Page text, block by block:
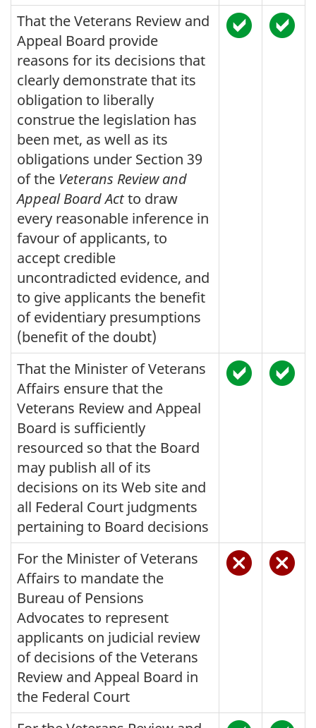
That the Veterans Review and
Appeal Board provide
reasons for its decisions that
clearly demonstrate that its
obligation to liberally
construe the legislation has
been met, as well as its
obligations under Section 39
of the Veterans Review and
Appeal Board Actto draw
every reasonable inference in
favour of applicants, to
accept credible
uncontradicted evidence, and
to give applicants the benefit
of evidentiary presumptions
(benefit of the doubt)
That the Minister of Veterans
Affairs ensure that the
Veterans Review and Appeal
Board is sufficiently
resourced so that the Board
may publish all of its
decisions on its Web site and
all Federal Court judgments
pertaining to Board decisions
For the Minister of Veterans
Affairs to mandate the
Bureau of Pensions
Advocates to represent
applicants on judicial review
of decisions of the Veterans
Review and Appeal Board in
the Federal Court